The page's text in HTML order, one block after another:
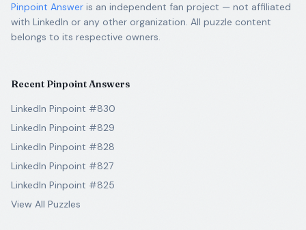
Pinpoint Answer is an independent fan project — not affiliated
with LinkedIn or any other organization. All puzzle content
belongs to its respective owners.
Recent Pinpoint Answers
LinkedIn Pinpoint #830
LinkedIn Pinpoint #829
LinkedIn Pinpoint #828
LinkedIn Pinpoint #827
LinkedIn Pinpoint #825
View All Puzzles